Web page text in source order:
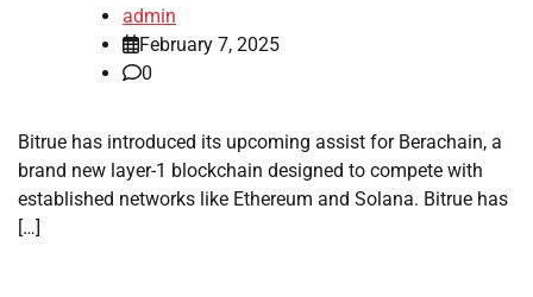
admin
February 7, 2025
0
Bitrue has introduced its upcoming assist for Berachain, a
brand new layer-1 blockchain designed to compete with
established networks like Ethereum and Solana. Bitrue has
[…]